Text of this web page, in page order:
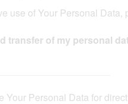
use of Your Personal
transfer of my personal
Your Personal Data for